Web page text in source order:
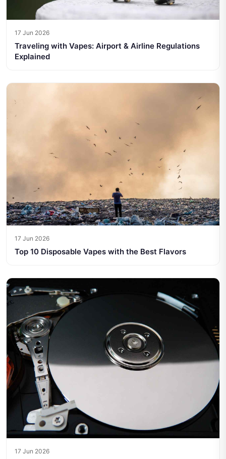
17 Jun 2026
Traveling with Vapes: Airport & Airline Regulations
Explained
17 Jun 2026
Top 10 Disposable Vapes with the Best Flavors
17 Jun 2026